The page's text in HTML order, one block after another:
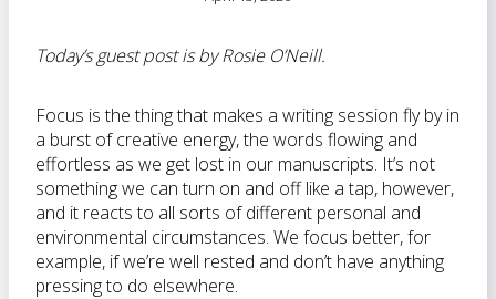
Today’s guest post is by Rosie O’Neill.
Focus is the thing that makes a writing session fly by in
a burst of creative energy, the words flowing and
effortless as we get lost in our manuscripts. It’s not
something we can turn on and off like a tap, however,
and it reacts to all sorts of different personal and
environmental circumstances. We focus better, for
example, if we’re well rested and don’t have anything
pressing to do elsewhere.